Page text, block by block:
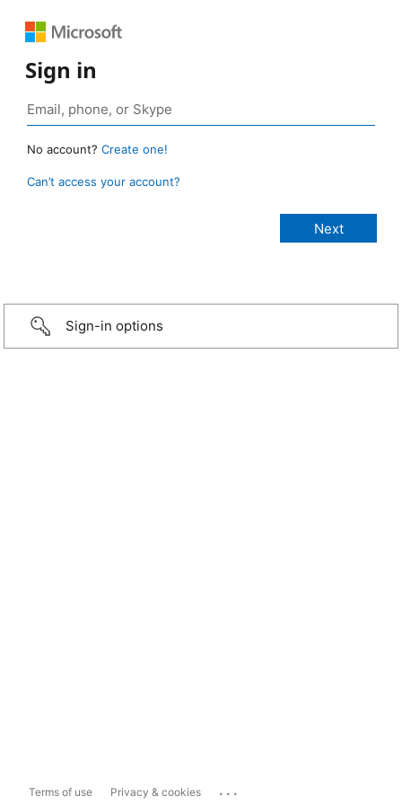
Sign in
No account? Create one!
Can’t access your account?
Sign-in options
Terms of use Privacy & cookies ...